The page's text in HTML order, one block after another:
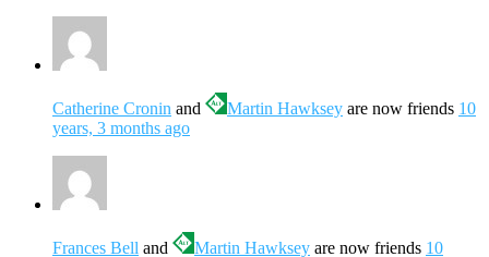
Catherine Cronin and Martin Hawksey are now friends 10
years, 3 months ago
Frances Bell and Martin Hawksey are now friends 10